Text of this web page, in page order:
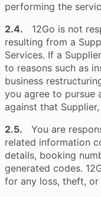
performing the
2.4. 12Go is not
resulting from a
Services. If a
to reasons such as
business
you agree to pursue
against that
2.5. You are
related information
details, booking
generated codes.
for any loss, theft,